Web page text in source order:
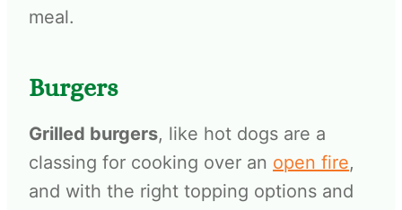
meal.
Burgers
Grilled burgers, like hot dogs are a
classing for cooking over an open fire,
and with the right topping options and